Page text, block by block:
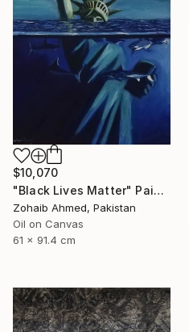
$10,070
"Black Lives Matter" Painting
Zohaib Ahmed, Pakistan
Oil on Canvas
61 x 91.4 cm